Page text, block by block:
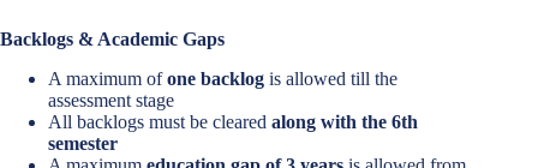
Backlogs & Academic Gaps
A maximum ofone backlog is allowed till the
assessment stage
All backlogs must be cleared along with the 6th
semester